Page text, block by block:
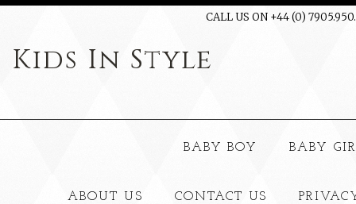
CALL US ON +44 (0)
Kids In Style
BABY BOY BABY
ABOUT US CONTACT US